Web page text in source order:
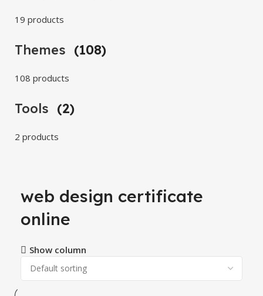
19 products
Themes (108)
108 products
Tools (2)
2 products
web design certificate
online
Show column